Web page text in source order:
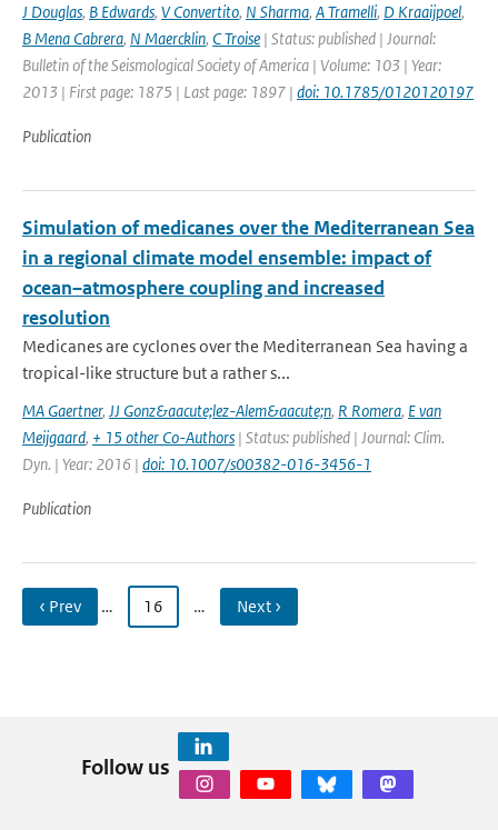
J Douglas, B Edwards, V Convertito, N Sharma, A Tramelli, D Kraaijpoel,
B Mena Cabrera, N Maercklin, C Troise | Status: published | Journal:
Bulletin of the Seismological Society of America | Volume: 103 | Year:
2013 | First page: 1875 | Last page: 1897 | doi: 10.1785/0120120197
Publication
Simulation of medicanes over the Mediterranean Sea
in a regional climate model ensemble: impact of
ocean–atmosphere coupling and increased
resolution
Medicanes are cyclones over the Mediterranean Sea having a
tropical-like structure but a rather s...
MA Gaertner, JJ Gonz&aacute;lez-Alem&aacute;n, R Romera, E van
Meijgaard, + 15 other Co-Authors | Status: published | Journal: Clim.
Dyn. | Year: 2016 | doi: 10.1007/s00382-016-3456-1
Publication
‹ Prev … 16 … Next ›
Follow us